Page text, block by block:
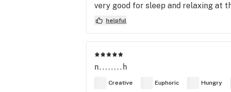
very good for sleep and relaxing at
helpful
n........h
Creative Euphoric Hungry